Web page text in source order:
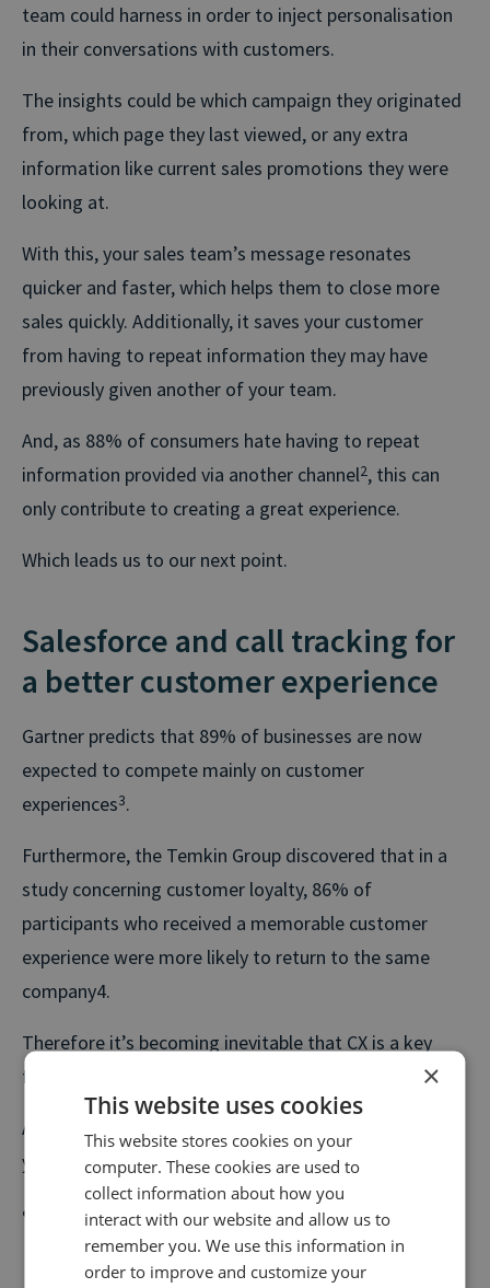
team could harness in order to inject personalisation
in their conversations with customers.
The insights could be which campaign they originated
from, which page they last viewed, or any extra
information like current sales promotions they were
looking at.
With this, your sales team’s message resonates
quicker and faster, which helps them to close more
sales quickly. Additionally, it saves your customer
from having to repeat information they may have
previously given another of your team.
And, as 88% of consumers hate having to repeat
information provided via another channel2, this can
only contribute to creating a great experience.
Which leads us to our next point.
Salesforce and call tracking for
a better customer experience
Gartner predicts that 89% of businesses are now
expected to compete mainly on customer
experiences3.
Furthermore, the Temkin Group discovered that in a
study concerning customer loyalty, 86% of
participants who received a memorable customer
experience were more likely to return to the same
company4.
Therefore it’s becoming inevitable that CX is a key
focus for the future.
A Salesforce call tracking integration can enhance
your customer’s experience in the following ways:
Say you operate a car dealership. A customer’s
journey on your website may include browsing your
current stock or viewing information on how to
×
This website uses cookies
This website stores cookies on your
computer. These cookies are used to
collect information about how you
interact with our website and allow us to
remember you. We use this information in
order to improve and customize your